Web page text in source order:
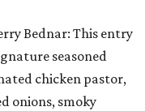
Bednar: This entry
seasoned
chicken pastor,
onions, smoky